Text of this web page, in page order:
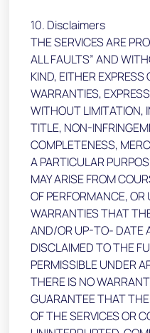
10. Disclaimers
THE SERVICES ARE
ALL FAULTS” AND
KIND, EITHER
WARRANTIES,
WITHOUT LIMITATION,
TITLE, NON-
COMPLETENESS,
A PARTICULAR
MAY ARISE FROM
OF PERFORMANCE,
WARRANTIES THAT
AND/OR UP-TO- DATE
DISCLAIMED TO THE
PERMISSIBLE UNDER
THERE IS NO
GUARANTEE THAT
OF THE SERVICES OR